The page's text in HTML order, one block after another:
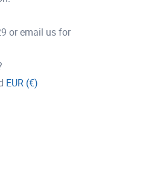
or email us for
EUR (€)